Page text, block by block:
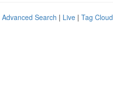
Advanced Search | Live | Tag Cloud